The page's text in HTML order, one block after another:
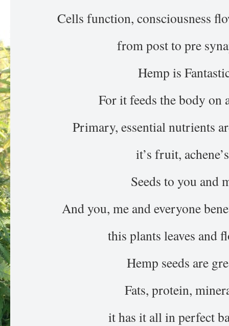
Cells function, consciousness
from post to pre
Hemp is
For it feeds the body on
Primary, essential nutrients
it’s fruit,
Seeds to you and
And you, me and everyone
this plants leaves and
Hemp seeds are
Fats, protein,
it has it all in perfect